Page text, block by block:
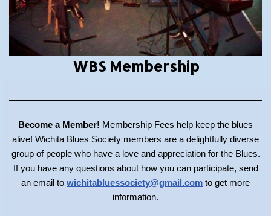
WBS Membership
Become a Member! Membership Fees help keep the blues
alive! Wichita Blues Society members are a delightfully diverse
group of people who have a love and appreciation for the Blues.
If you have any questions about how you can participate, send
an email to wichitabluessociety@gmail.com to get more
information.